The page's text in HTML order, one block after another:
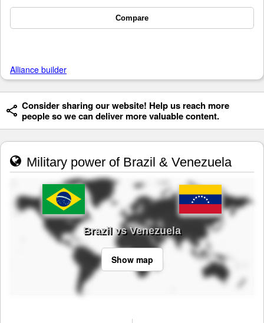
Compare
Alliance builder
Consider sharing our website! Help us reach more
people so we can deliver more valuable content.
Military power of Brazil & Venezuela
Brazil vs Venezuela
Show map